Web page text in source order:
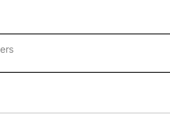
TO RECEIVE NOTIFICATIONS